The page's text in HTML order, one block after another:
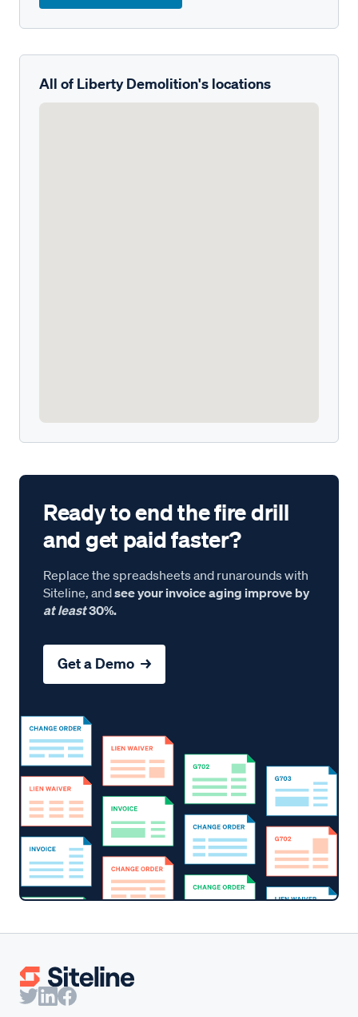
All of Liberty Demolition's locations
Ready to end the fire drill
and get paid faster?
Replace the spreadsheets and runarounds with
Siteline, andsee your invoice aging improve by
at least30%.
Get a Demo →